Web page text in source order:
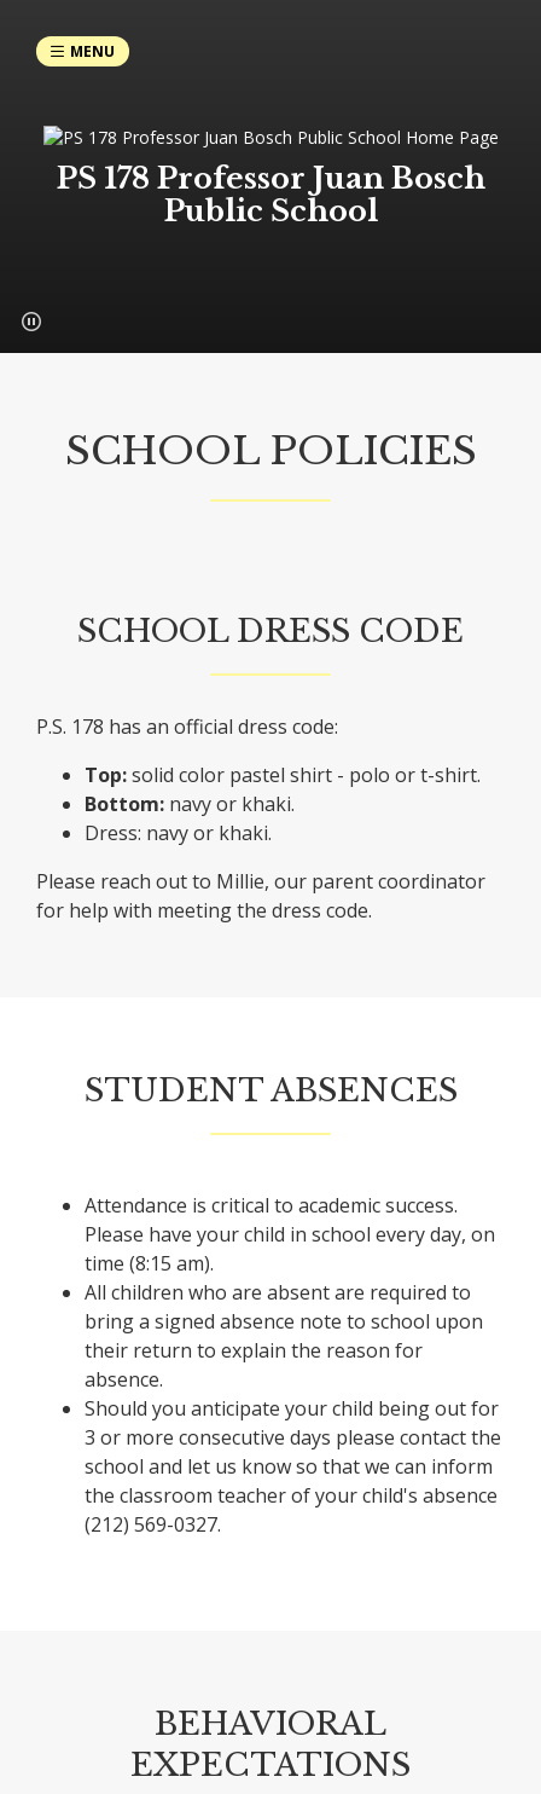
MENU
PS 178 Professor Juan Bosch
Public School
SCHOOL POLICIES
SCHOOL DRESS CODE
P.S. 178 has an official dress code:
Top:solid color pastel shirt - polo or t-shirt.
Bottom: navy or khaki.
Dress: navy or khaki.
Please reach out to Millie, our parent coordinator
for help with meeting the dress code.
STUDENT ABSENCES
Attendance is critical to academic success.
Please have your child in school every day, on
time (8:15 am).
All children who are absent are required to
bring a signed absence note to school upon
their return to explain the reason for
absence.
Should you anticipate your child being out for
3 or more consecutive days please contact the
school and let us know so that we can inform
the classroom teacher of your child's absence
(212) 569-0327.
BEHAVIORAL
EXPECTATIONS